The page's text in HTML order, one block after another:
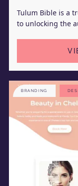
Tulum Bible is a
to unlocking the
BRANDING